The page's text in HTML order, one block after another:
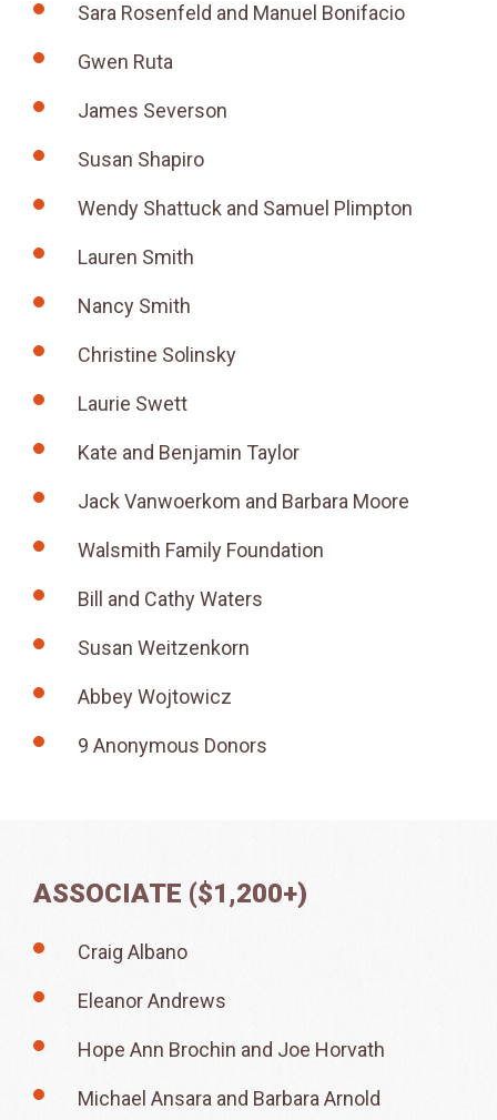
Sara Rosenfeld and Manuel Bonifacio
Gwen Ruta
James Severson
Susan Shapiro
Wendy Shattuck and Samuel Plimpton
Lauren Smith
Nancy Smith
Christine Solinsky
Laurie Swett
Kate and Benjamin Taylor
Jack Vanwoerkom and Barbara Moore
Walsmith Family Foundation
Bill and Cathy Waters
Susan Weitzenkorn
Abbey Wojtowicz
9 Anonymous Donors
ASSOCIATE ($1,200+)
Craig Albano
Eleanor Andrews
Hope Ann Brochin and Joe Horvath
Michael Ansara and Barbara Arnold